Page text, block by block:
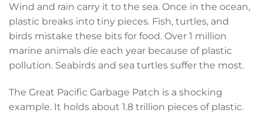
Wind and rain carry it to the sea. Once in the ocean,
plastic breaks into tiny pieces. Fish, turtles, and
birds mistake these bits for food. Over 1 million
marine animals die each year because of plastic
pollution. Seabirds and sea turtles suffer the most.
The Great Pacific Garbage Patch is a shocking
example. It holds about 1.8 trillion pieces of plastic.